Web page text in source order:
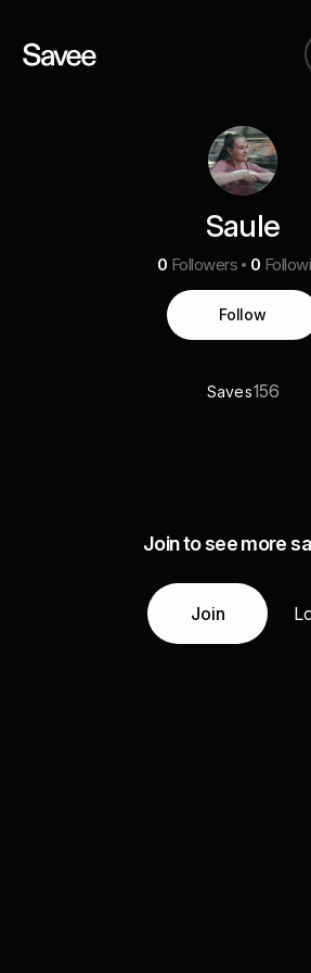
Saule
0 Followers 0
Follow
Saves156
Join to see more
Join